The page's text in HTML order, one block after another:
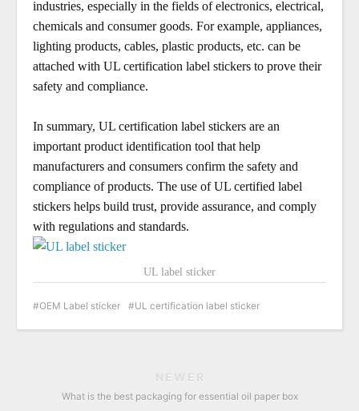
industries, especially in the fields of electronics, electrical,
chemicals and consumer goods. For example, appliances,
lighting products, cables, plastic products, etc. can be
attached with UL certification label stickers to prove their
safety and compliance.
In summary, UL certification label stickers are an
important product identification tool that help
manufacturers and consumers confirm the safety and
compliance of products. The use of UL certified label
stickers helps build trust, provide assurance, and comply
with regulations and standards.
UL label sticker
OEM Label sticker UL certification label sticker
NEWER
What is the best packaging for essential oil paper box